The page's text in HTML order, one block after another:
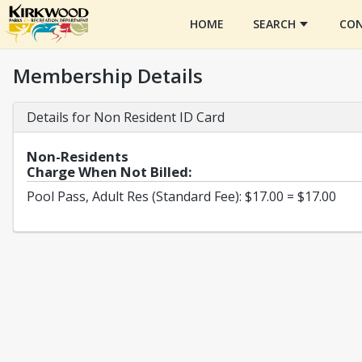
HOME SEARCH
Membership Details
Details for Non Resident ID Card
Non-Residents
Charge When Not Billed:
Pool Pass, Adult Res (Standard Fee): $17.00 = $17.00